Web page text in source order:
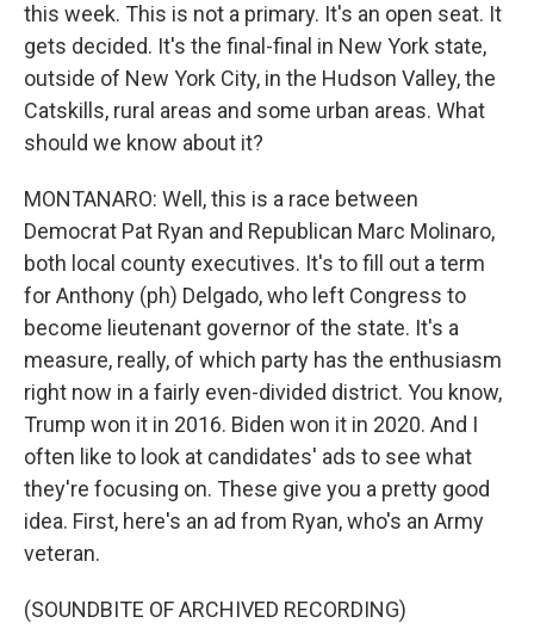
this week. This is not a primary. It's an open seat. It
gets decided. It's the final-final in New York state,
outside of New York City, in the Hudson Valley, the
Catskills, rural areas and some urban areas. What
should we know about it?
MONTANARO: Well, this is a race between
Democrat Pat Ryan and Republican Marc Molinaro,
both local county executives. It's to fill out a term
for Anthony (ph) Delgado, who left Congress to
become lieutenant governor of the state. It's a
measure, really, of which party has the enthusiasm
right now in a fairly even-divided district. You know,
Trump won it in 2016. Biden won it in 2020. And I
often like to look at candidates' ads to see what
they're focusing on. These give you a pretty good
idea. First, here's an ad from Ryan, who's an Army
veteran.
(SOUNDBITE OF ARCHIVED RECORDING)